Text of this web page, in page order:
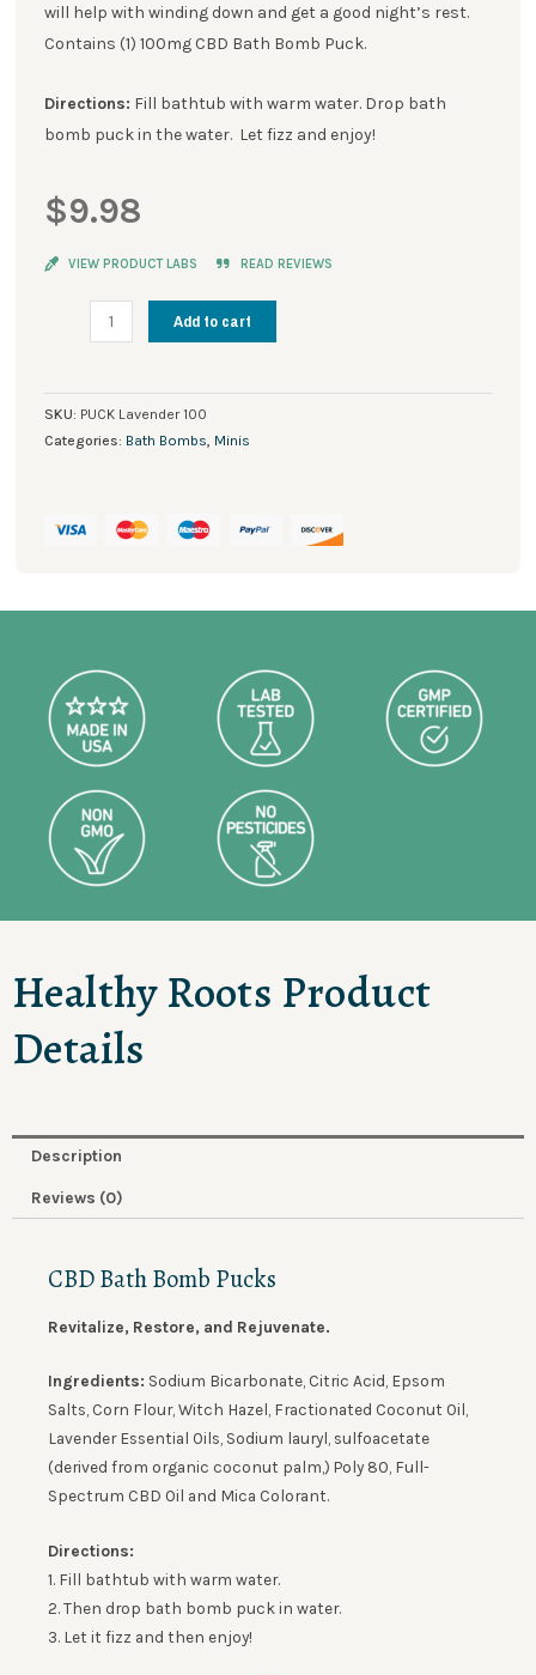
will help with winding down and get a good night’s rest.
Contains (1) 100mg CBD Bath Bomb Puck.
Directions: Fill bathtub with warm water. Drop bath
bomb puck in the water. Let fizz and enjoy!
$9.98
VIEW PRODUCT LABS READ REVIEWS
Rooted
Bomb
100
Add to cart
SKU: PUCK Lavender 100
Categories: Bath Bombs Minis
Healthy Roots Product
Details
Description
Reviews (0)
CBD Bath Bomb Pucks
Revitalize, Restore, and Rejuvenate.
Ingredients: Sodium Bicarbonate, Citric Acid, Epsom
Salts, Corn Flour, Witch Hazel, Fractionated Coconut Oil,
Lavender Essential Oils, Sodium lauryl, sulfoacetate
(derived from organic coconut palm,) Poly 80, Full-
Spectrum CBD Oil and Mica Colorant.
Directions:
1. Fill bathtub with warm water.
2. Then drop bath bomb puckin water.
3. Let it fizz and then enjoy!